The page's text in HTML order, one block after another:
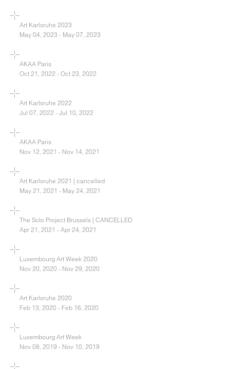
Art Karlsruhe 2023
May 04, 2023 - May 07, 2023
AKAA Paris
Oct 21, 2022 - Oct 23, 2022
Art Karlsruhe 2022
Jul 07, 2022 - Jul 10, 2022
AKAA Paris
Nov 12, 2021 - Nov 14, 2021
Art Karlsruhe 2021 | cancelled
May 21, 2021 - May 24, 2021
The Solo Project Brussels | CANCELLED
Apr 21, 2021 - Apr 24, 2021
Luxembourg Art Week 2020
Nov 20, 2020 - Nov 29, 2020
Art Karlsruhe 2020
Feb 13, 2020 - Feb 16, 2020
Luxembourg Art Week
Nov 08, 2019 - Nov 10, 2019